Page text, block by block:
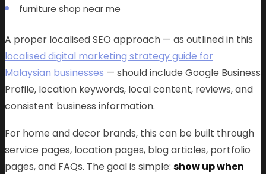
furniture shop near me
A proper localised SEO approach — as outlined in this
localised digital marketing strategy guide for
Malaysian businesses — should include Google Business
Profile, location keywords, local content, reviews, and
consistent business information.
For home and decor brands, this can be built through
service pages, location pages, blog articles, portfolio
pages, and FAQs. The goal is simple: show up when